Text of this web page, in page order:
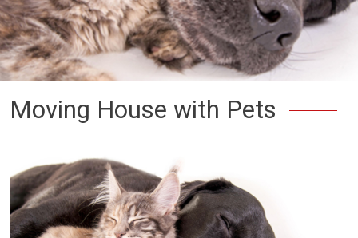
Moving House with Pets